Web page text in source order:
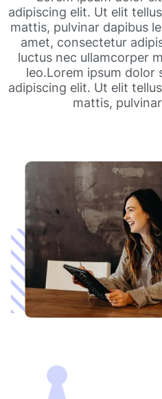
adipiscing elit. Ut elit
mattis, pulvinar dapibus
amet, consectetur
luctus nec ullamcorper
leo.Lorem ipsum
adipiscing elit. Ut elit
mattis,